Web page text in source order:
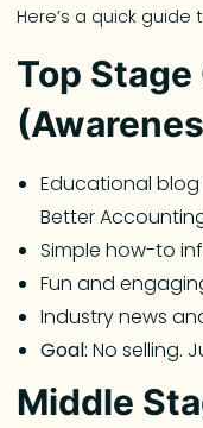
Here’s a quick
Top
Educational blog
Better
Simple how-to
Fun and
Industry news
Goal: No selling.
Middle